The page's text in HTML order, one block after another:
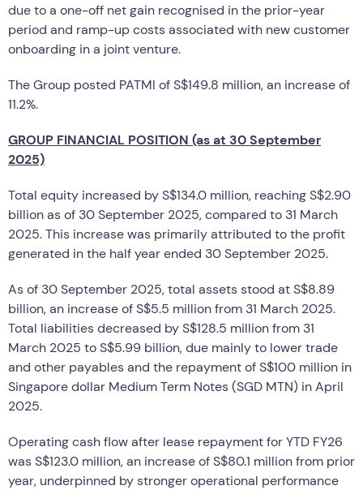
due to a one-off net gain recognised in the prior-year
period and ramp-up costs associated with new customer
onboarding in a joint venture.
The Group posted PATMI of S$149.8 million, an increase of
11.2%.
GROUP FINANCIAL POSITION (as at 30 September
2025)
Total equity increased by S$134.0 million, reaching S$2.90
billion as of 30 September 2025, compared to 31 March
2025. This increase was primarily attributed to the profit
generated in the half year ended 30 September 2025.
As of 30 September 2025, total assets stood at S$8.89
billion, an increase of S$5.5 million from 31 March 2025.
Total liabilities decreased by S$128.5 million from 31
March 2025 to S$5.99 billion, due mainly to lower trade
and other payables and the repayment of S$100 million in
Singapore dollar Medium Term Notes (SGD MTN) in April
2025.
Operating cash flow after lease repayment for YTD FY26
was S$123.0 million, an increase of S$80.1 million from prior
year, underpinned by stronger operational performance